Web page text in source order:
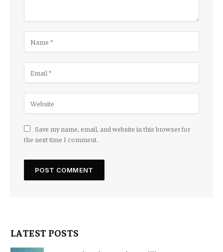
Save my name, email, and website in this browser for
the next time I comment.
LATEST POSTS